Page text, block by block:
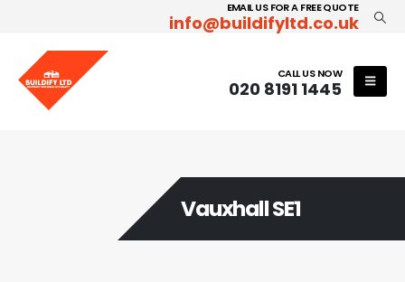
EMAIL US FOR A FREE QUOTE
info@buildifyltd.co.uk
CALL US NOW
020 8191 1445
Vauxhall SE1